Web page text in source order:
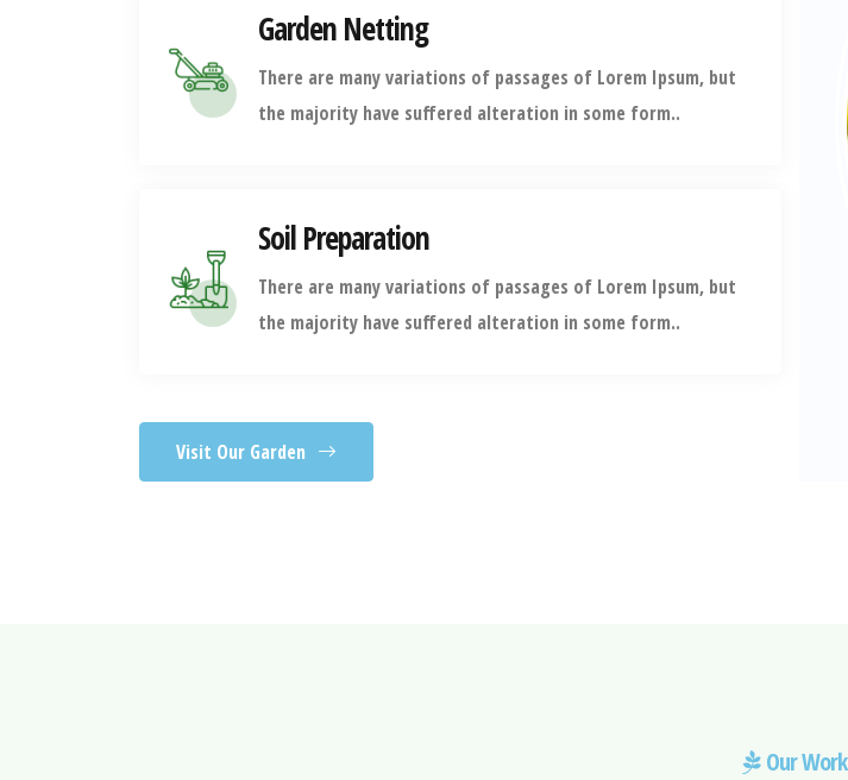
Garden Netting
There are many variations of passages of Lorem Ipsum, but
the majority have suffered alteration in some form..
Soil Preparation
There are many variations of passages of Lorem Ipsum, but
the majority have suffered alteration in some form..
Visit Our Garden
Our Work